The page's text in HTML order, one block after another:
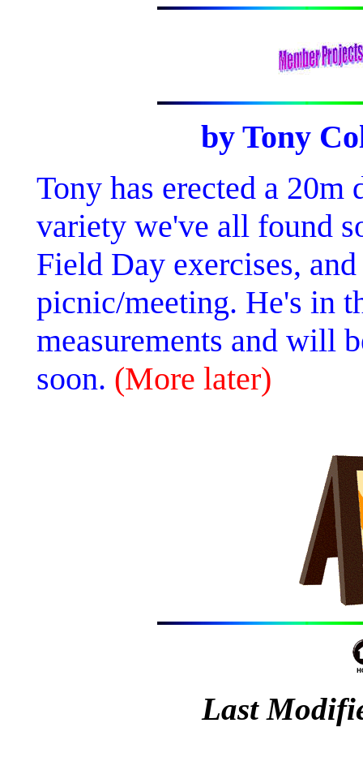
by Tony
Tony has erected a 20m
variety we've all found
Field Day exercises,
picnic/meeting. He's in
measurements and will
soon. (More later)
Last